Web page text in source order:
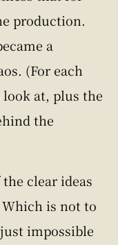
production.
a
(For each
at, plus the
the
clear ideas
is not to
impossible